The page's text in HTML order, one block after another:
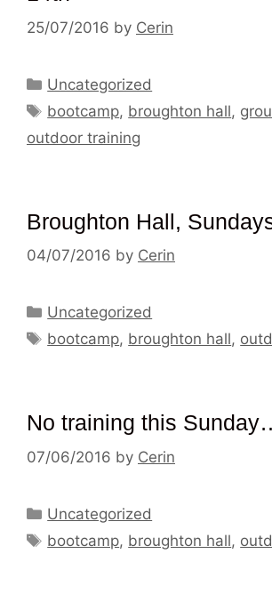
25/07/2016 by Cerin
Categories
Uncategorized
Tags
bootcamp, broughton hall,
outdoor training
Broughton Hall,
04/07/2016 by Cerin
Categories
Uncategorized
Tags
bootcamp, broughton hall,
No training this
07/06/2016 by Cerin
Categories
Uncategorized
Tags
bootcamp, broughton hall,